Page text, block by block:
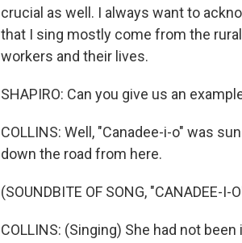
crucial as well. I always want to
that I sing mostly come from the
workers and their lives.
SHAPIRO: Can you give us an
COLLINS: Well, "Canadee-i-o" was
down the road from here.
(SOUNDBITE OF SONG, "CANADEE-I-
COLLINS: (Singing) She had not